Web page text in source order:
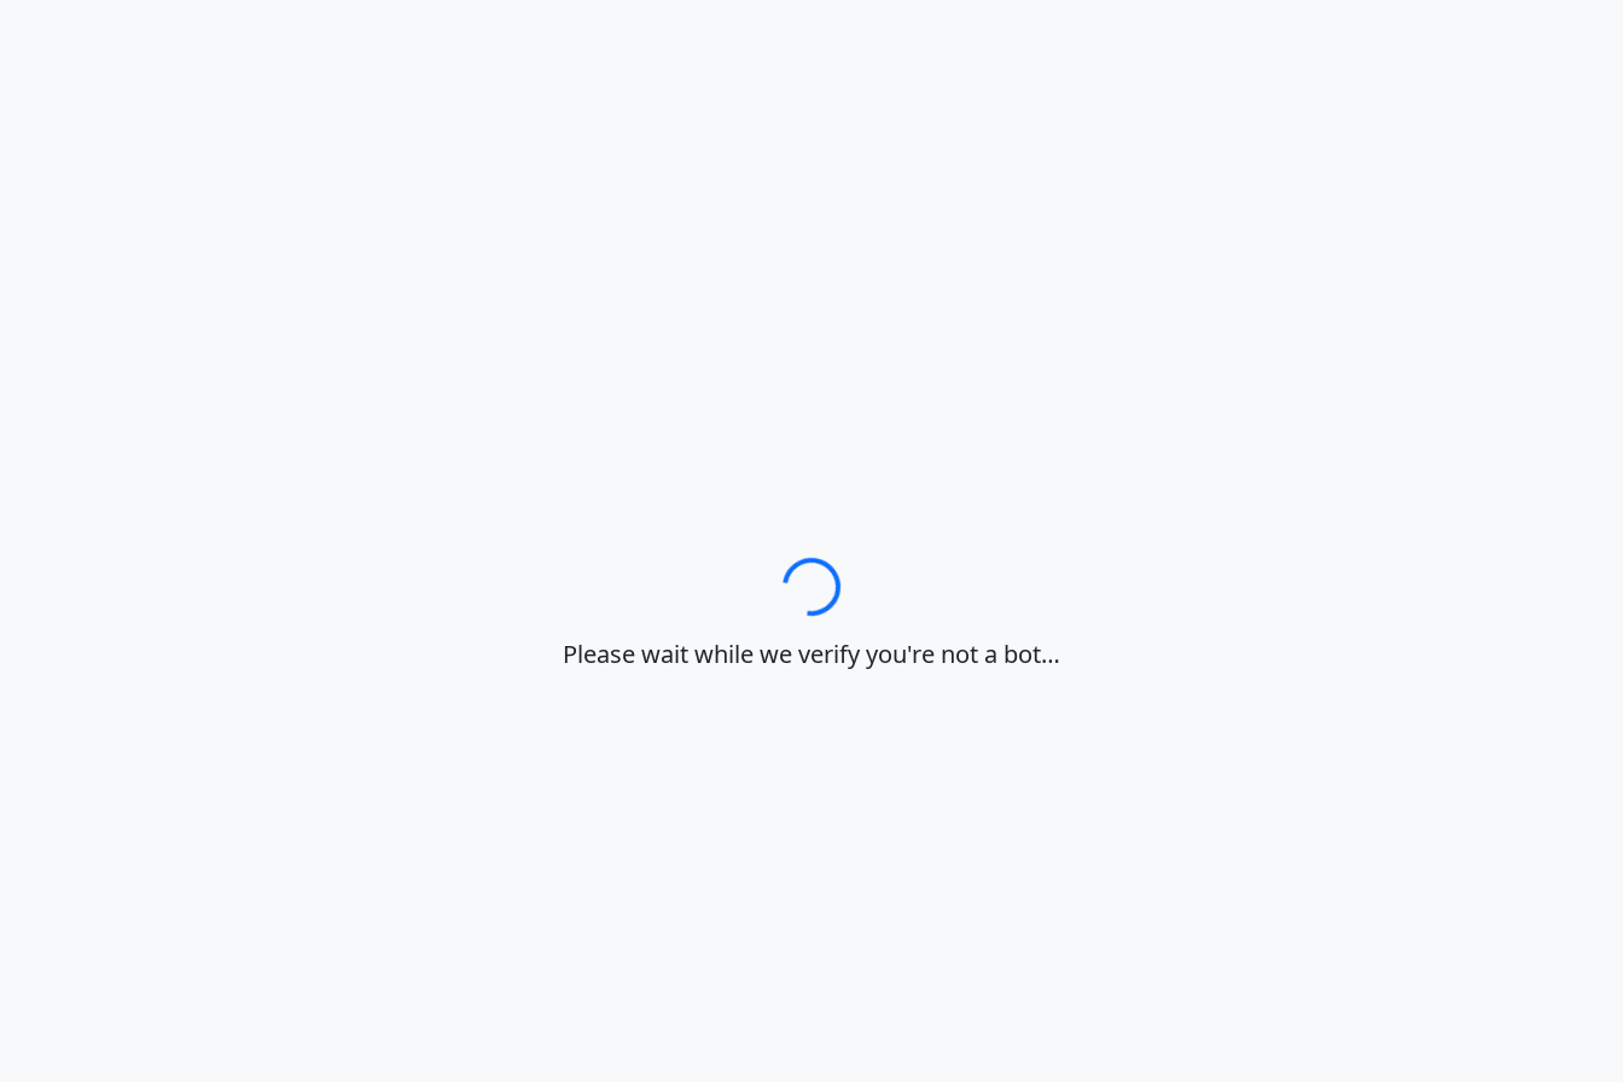
Loading…
Please wait while we verify you're not a bot…